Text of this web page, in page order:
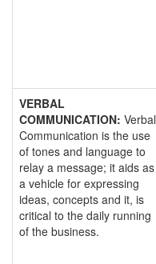
VERBAL
COMMUNICATION: Verbal
Communication is the use
of tones and language to
relay a message; it aids as
a vehicle for expressing
ideas, concepts and it, is
critical to the daily running
of the business.